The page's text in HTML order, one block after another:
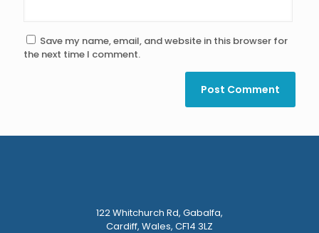
Save my name, email, and website in this browser for
the next time I comment.
122 Whitchurch Rd, Gabalfa,
Cardiff, Wales, CF14 3LZ